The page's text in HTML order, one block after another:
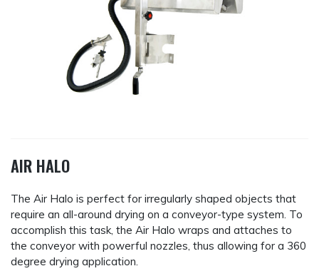
AIR HALO
The Air Halo is perfect for irregularly shaped objects that
require an all-around drying on a conveyor-type system. To
accomplish this task, the Air Halo wraps and attaches to
the conveyor with powerful nozzles, thus allowing for a 360
degree drying application.